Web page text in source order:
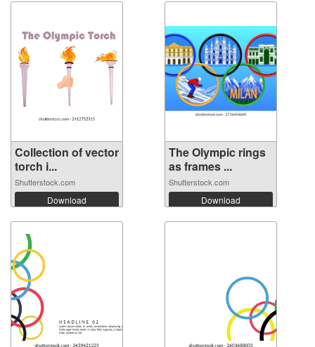
Collection of vector
torch i...
Shutterstock.com
Download
The Olympic rings
as frames ...
Shutterstock.com
Download